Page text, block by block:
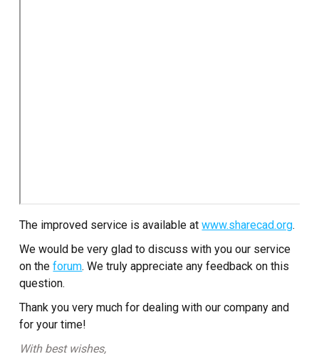
The improved service is available atwww.sharecad.org.
We would be very glad to discuss with you our service
on theforum. We truly appreciate any feedback on this
question.
Thank you very much for dealing with our company and
for your time!
With best wishes,